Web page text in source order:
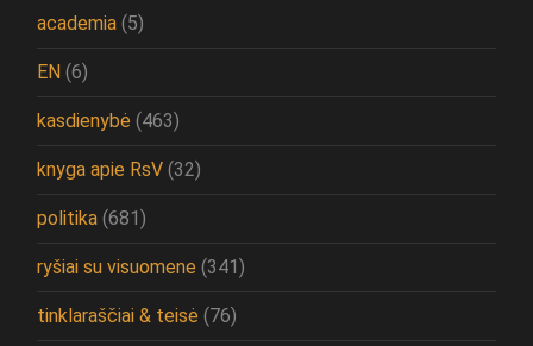
academia (5)
EN (6)
kasdienybė (463)
knyga apie RsV (32)
politika (681)
ryšiai su visuomene (341)
tinklaraščiai & teisė (76)